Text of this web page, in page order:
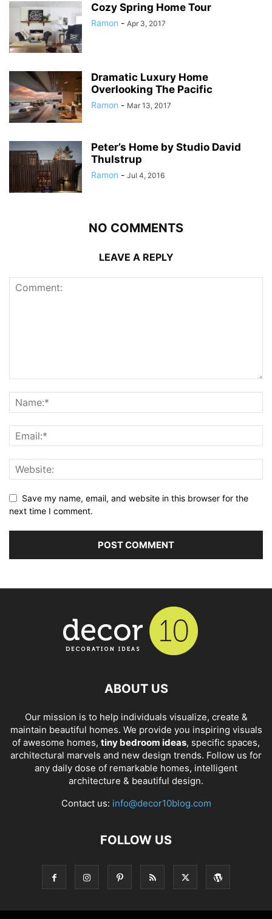
Cozy Spring Home Tour
Ramon - Apr 3, 2017
Dramatic Luxury Home
Overlooking The Pacific
Ramon - Mar 13, 2017
Peter’s Home by Studio David
Thulstrup
Ramon - Jul 4, 2016
NO COMMENTS
LEAVE A REPLY
Save my name, email, and website in this browser for the
next time I comment.
ABOUT US
Our mission is to help individuals visualize, create &
maintain beautiful homes. We provide you inspiring visuals
of awesome homes, tiny bedroom ideas, specific spaces,
architectural marvels and new design trends. Follow us for
any daily dose of remarkable homes, intelligent
architecture & beautiful design.
Contact us: info@decor10blog.com
FOLLOW US